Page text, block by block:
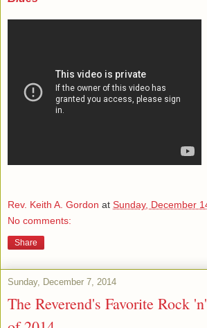
Rev. Keith A. Gordon at Sunday, December
No comments:
Share
Sunday, December 7, 2014
The Reverend's Favorite Rock